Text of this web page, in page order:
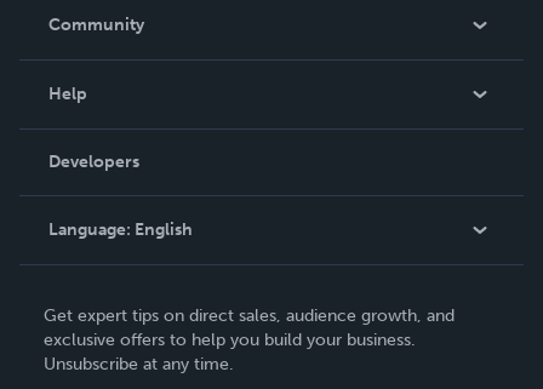
In The News
Community
Podcast
Help
Order Lookup
Knowledge Base
Contact Support
Developers
Language: English
Deutsch
Français
Get expert tips on direct sales, audience growth, and
exclusive offers to help you build your business.
Unsubscribe at any time.